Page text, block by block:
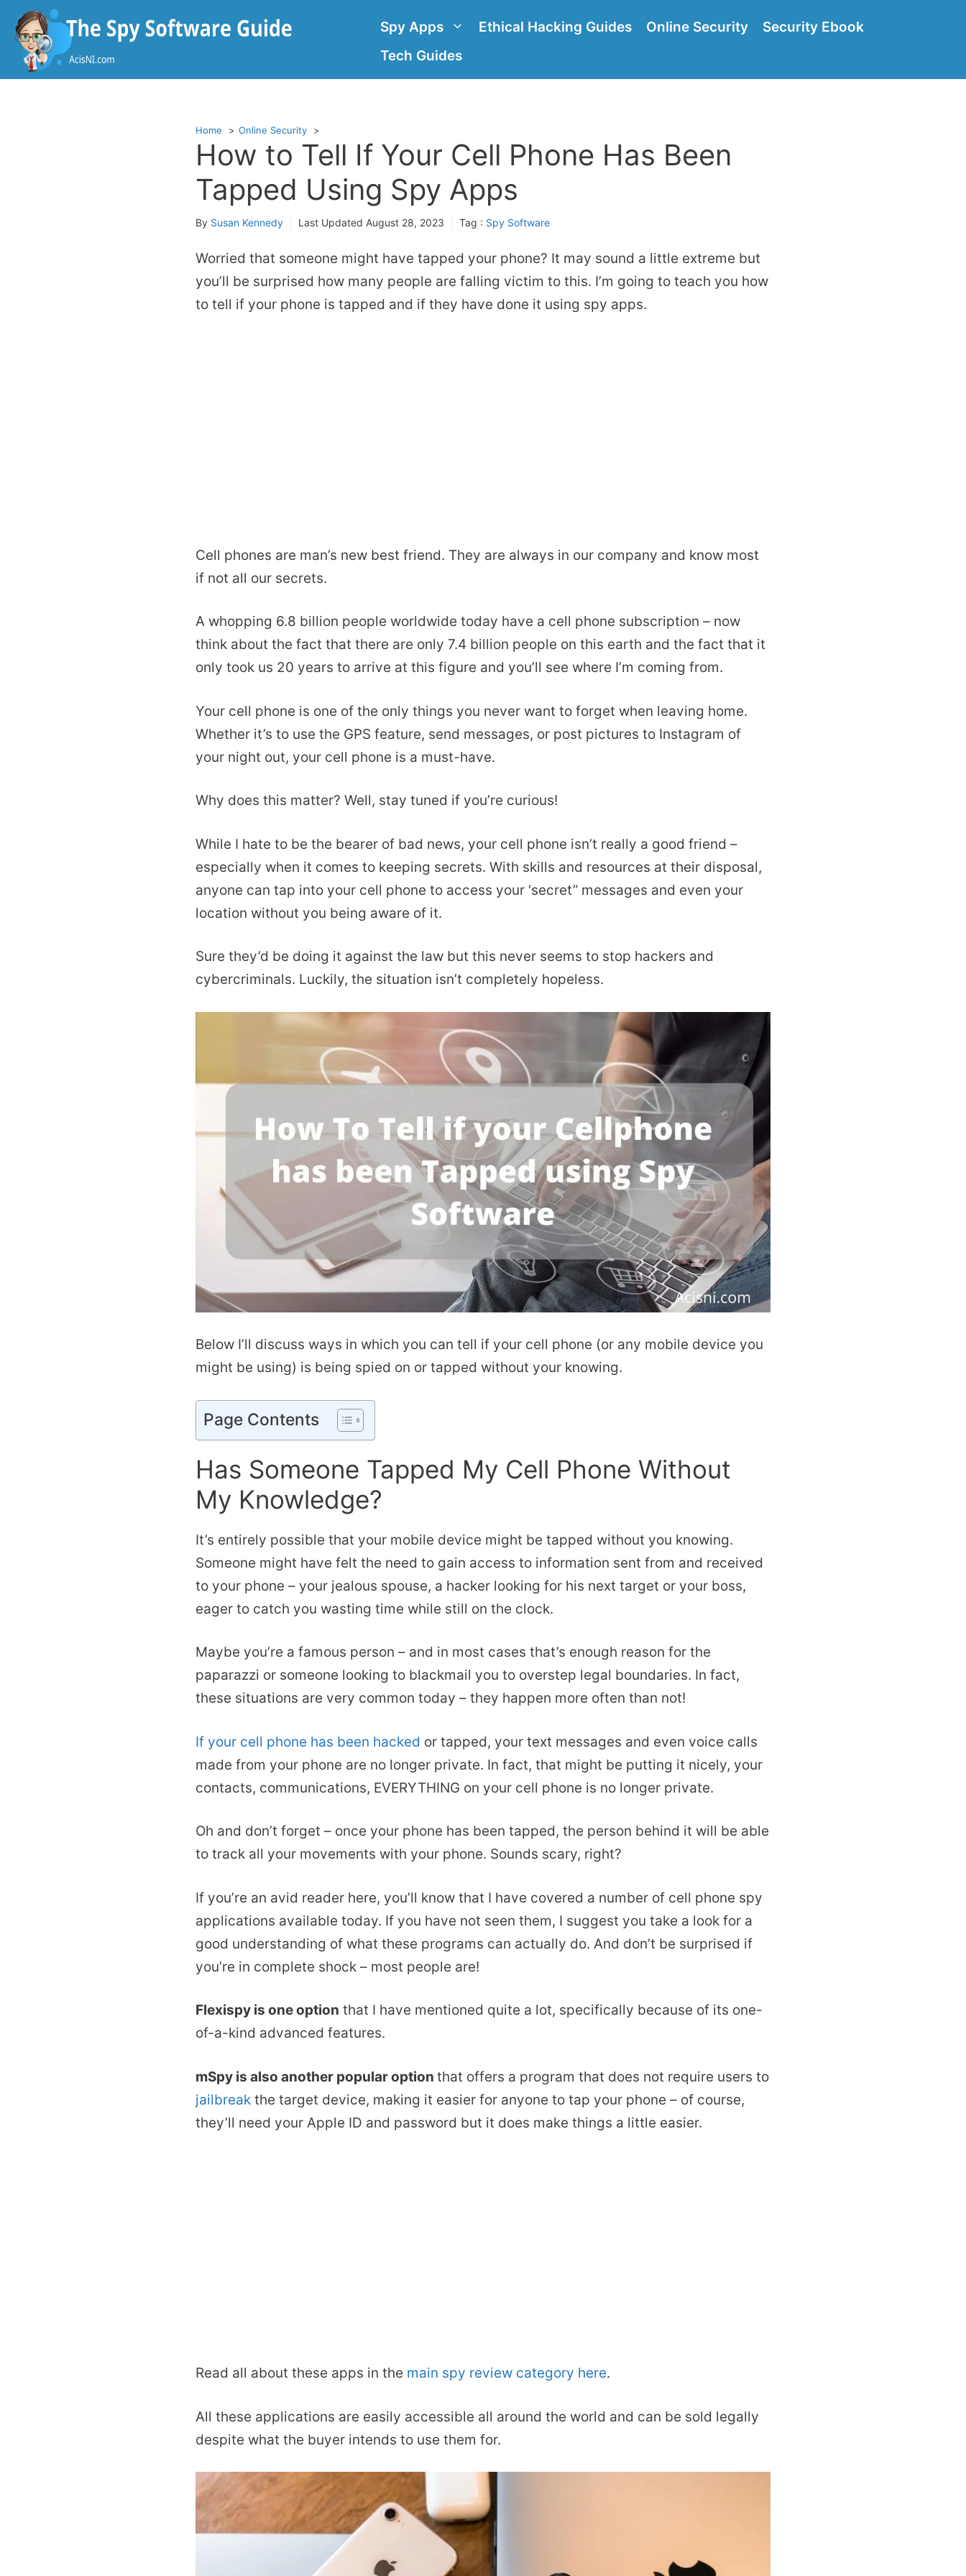
Skip
content
Spy Apps Ethical Hacking Guides Online Security
Security Ebook
Tech Guides
Home Online Security
How to Tell If Your Cell Phone Has Been
Tapped Using Spy Apps
By Susan Kennedy Last Updated August 28, 2023 Tag : Spy Software
Worried that someone might have tapped your phone? It may sound a little extreme but
you’ll be surprised how many people are falling victim to this. I’m going to teach you how
to tell if your phone is tapped and if they have done it using spy apps.
Cell phones are man’s new best friend. They are always in our company and know most
if not all our secrets.
A whopping 6.8 billion people worldwide today have a cell phone subscription – now
think about the fact that there are only 7.4 billion people on this earth and the fact that it
only took us 20 years to arrive at this figure and you’ll see where I’m coming from.
Your cell phone is one of the only things you never want to forget when leaving home.
Whether it’s to use the GPS feature, send messages, or post pictures to Instagram of
your night out, your cell phone is a must-have.
Why does this matter? Well, stay tuned if you’re curious!
While I hate to be the bearer of bad news, your cell phone isn’t really a good friend –
especially when it comes to keeping secrets. With skills and resources at their disposal,
anyone can tap into your cell phone to access your ‘secret” messages and even your
location without you being aware of it.
Sure they’d be doing it against the law but this never seems to stop hackers and
cybercriminals. Luckily, the situation isn’t completely hopeless.
Below I’ll discuss ways in which you can tell if your cell phone (or any mobile device you
might be using) is being spied on or tapped without your knowing.
Page Contents
Has Someone Tapped My Cell Phone Without
My Knowledge?
It’s entirely possible that your mobile device might be tapped without you knowing.
Someone might have felt the need to gain access to information sent from and received
to your phone – your jealous spouse, a hacker looking for his next target or your boss,
eager to catch you wasting time while still on the clock.
Maybe you’re a famous person – and in most cases that’s enough reason for the
paparazzi or someone looking to blackmail you to overstep legal boundaries. In fact,
these situations are very common today – they happen more often than not!
If your cell phone has been hacked or tapped, your text messages and even voice calls
made from your phone are no longer private. In fact, that might be putting it nicely, your
contacts, communications, EVERYTHING on your cell phone is no longer private.
Oh and don’t forget – once your phone has been tapped, the person behind it will be able
to track all your movements with your phone. Sounds scary, right?
If you’re an avid reader here, you’ll know that I have covered a number of cell phone spy
applications available today. If you have not seen them, I suggest you take a look for a
good understanding of what these programs can actually do. And don’t be surprised if
you’re in complete shock – most people are!
Flexispy is one option that I have mentioned quite a lot, specifically because of its one-
of-a-kind advanced features.
mSpy is also another popular option that offers a program that does not require users to
jailbreak the target device, making it easier for anyone to tap your phone – of course,
they’ll need your Apple ID and password but it does make things a little easier.
Read all about these apps in the main spy review category here.
All these applications are easily accessible all around the world and can be sold legally
despite what the buyer intends to use them for.